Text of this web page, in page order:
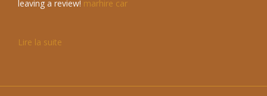
leaving a review! marhire car
Lire la suite